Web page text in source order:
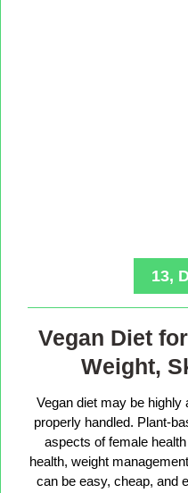
13,
Vegan Diet
Weight,
Vegan diet may be
properly handled. Plant-
aspects of female
health, weight
can be easy, cheap, and